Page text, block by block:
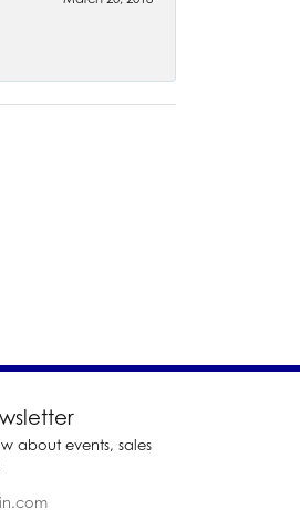
about events, sales